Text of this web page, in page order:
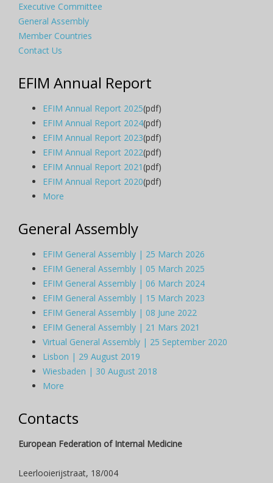
Executive Committee
General Assembly
Member Countries
Contact Us
EFIM Annual Report
EFIM Annual Report 2025(pdf)
EFIM Annual Report 2024(pdf)
EFIM Annual Report 2023(pdf)
EFIM Annual Report 2022(pdf)
EFIM Annual Report 2021(pdf)
EFIM Annual Report 2020(pdf)
More
General Assembly
EFIM General Assembly | 25 March 2026
EFIM General Assembly | 05 March 2025
EFIM General Assembly | 06 March 2024
EFIM General Assembly | 15 March 2023
EFIM General Assembly | 08 June 2022
EFIM General Assembly | 21 Mars 2021
Virtual General Assembly | 25 September 2020
Lisbon | 29 August 2019
Wiesbaden | 30 August 2018
More
Contacts
European Federation of Internal Medicine
Leerlooierijstraat, 18/004